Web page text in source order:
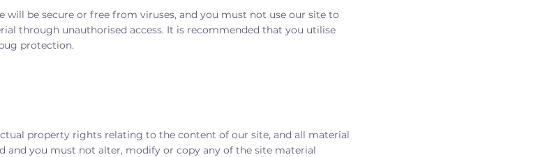
will be secure or free from viruses, and you must not use our site to
through unauthorised access. It is recommended that you utilise
protection.
property rights relating to the content of our site, and all material
and you must not alter, modify or copy any of the site material